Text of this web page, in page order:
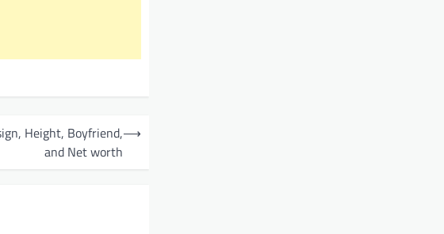
Height, Boyfriend,
and Net worth
⟶